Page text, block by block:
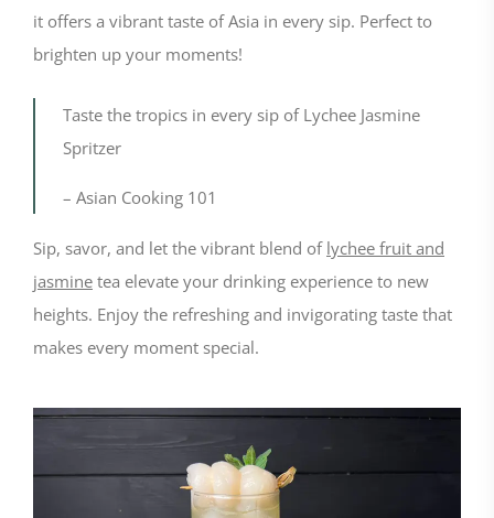
it offers a vibrant taste of Asia in every sip. Perfect to
brighten up your moments!
Taste the tropics in every sip of Lychee Jasmine
Spritzer
– Asian Cooking 101
Sip, savor, and let the vibrant blend of lychee fruit and
jasmine tea elevate your drinking experience to new
heights. Enjoy the refreshing and invigorating taste that
makes every moment special.